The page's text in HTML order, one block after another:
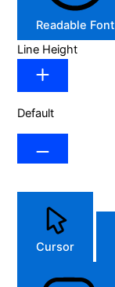
Readable Font
Line Height
Default
Cursor